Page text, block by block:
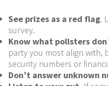
See prizes as a red flag.
survey.
Know what pollsters
party you most align with,
security numbers or
Don’t answer unknown